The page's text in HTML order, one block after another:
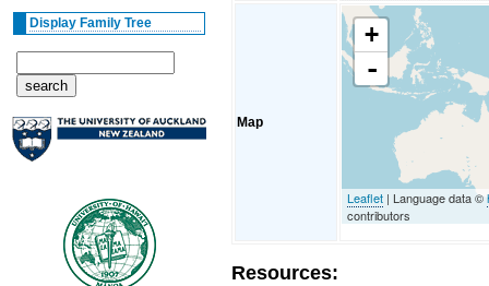
Display Family Tree
Map
+
-
Leaflet | Language data ©
contributors
Resources: